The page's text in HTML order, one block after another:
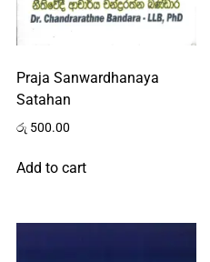
Praja Sanwardhanaya
Satahan
රු 500.00
Add to cart